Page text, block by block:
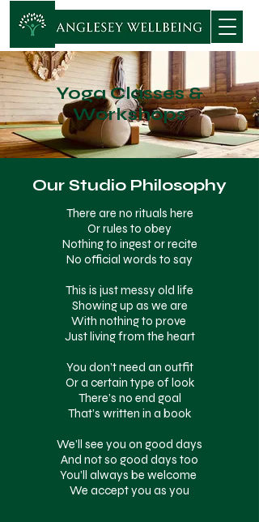
Yoga Classes &
Workshops
Our Studio Philosophy
There are no rituals here
Or rules to obey
Nothing to ingest or recite
No official words to say
This is just messy old life
Showing up as we are
With nothing to prove
Just living from the heart
You don’t need an outfit
Or a certain type of look
There’s no end goal
That’s written in a book
We’ll see you on good days
And not so good days too
You’ll always be welcome
We accept you as you